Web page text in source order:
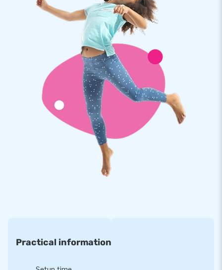
with blower, anchoring material, transport bag, and a clear
manual. A complete package for a beautiful experience.
Quality and Guarantee
JB moonwalks are reinforced on multiple points, are
stitched multiple times and are made of strong, high quality
PVC. They are therefore durable and easy to keep clean. The
mini bouncer is also supplied by JB with a 5 year guarantee.
Because of this, with this product you deliver optimal
pleasure for years.
Buy this unique mini bouncer with princess theme and deliver
your customers the day of their lives!
More than 15,000 customers also chose JB
delivery. They also call us creators of greatness.
Practical information